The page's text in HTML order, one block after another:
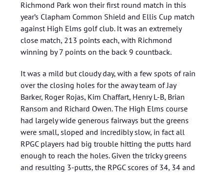
Richmond Park won their first round match in this
year’s Clapham Common Shield and Ellis Cup match
against High Elms golf club. It was an extremely
close match, 213 points each, with Richmond
winning by 7 points on the back 9 countback.
It was a mild but cloudy day, with a few spots of rain
over the closing holes for the away team of Jay
Barker, Roger Rojas, Kim Chaffart, Henry L-B, Brian
Ransom and Richard Owen. The High Elms course
had largely wide generous fairways but the greens
were small, sloped and incredibly slow, in fact all
RPGC players had big trouble hitting the putts hard
enough to reach the holes. Given the tricky greens
and resulting 3-putts, the RPGC scores of 34, 34 and